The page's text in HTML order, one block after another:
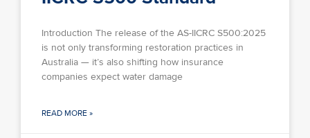
Introduction The release of the AS-IICRC S500:2025
is not only transforming restoration practices in
Australia — it’s also shifting how insurance
companies expect water damage
READ MORE »